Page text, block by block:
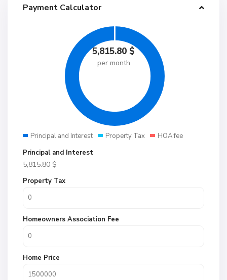
Payment Calculator
5,815.80 $
per month
Principal and Interest Property Tax
HOA fee
Principal and Interest
5,815.80 $
Property Tax
Homeowners Association Fee
Home Price